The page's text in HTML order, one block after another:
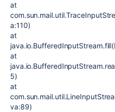
at
a:110)
at
at
5)
at
va:89)